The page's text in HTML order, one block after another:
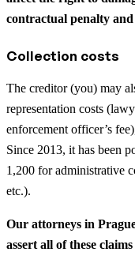
contractual penalty and
Collection costs
The creditor (you) may
representation costs
enforcement officer’s
Since 2013, it has been
1,200 for administrative
etc.).
Our attorneys in
assert all of these